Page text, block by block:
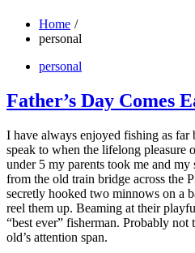
Home
personal
personal
Father’s Day Comes
I have always enjoyed fishing as far
speak to when the lifelong pleasure
under 5 my parents took me and
from the old train bridge across the
secretly hooked two minnows on a
reel them up. Beaming at their
“best ever” fisherman. Probably not
old’s attention span.